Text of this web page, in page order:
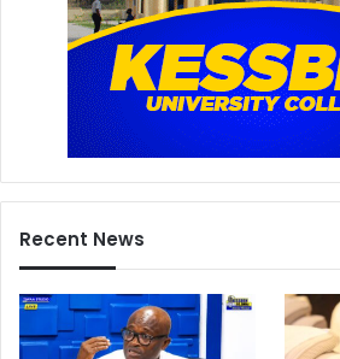
Recent News